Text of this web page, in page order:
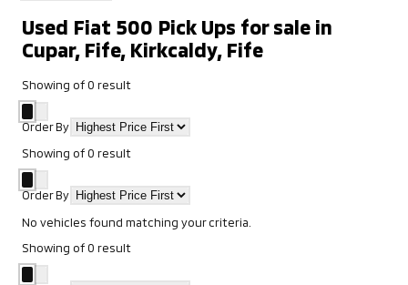
Used Fiat 500 Pick Ups for sale in
Cupar, Fife, Kirkcaldy, Fife
Showing of0 result
Order By
Showing of0 result
Order By
No vehicles found matching your criteria.
Showing of0 result